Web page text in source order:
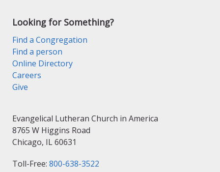
Looking for Something?
Find a Congregation
Find a person
Online Directory
Careers
Give
Evangelical Lutheran Church in America
8765 W Higgins Road
Chicago, IL 60631
Toll-Free: 800-638-3522